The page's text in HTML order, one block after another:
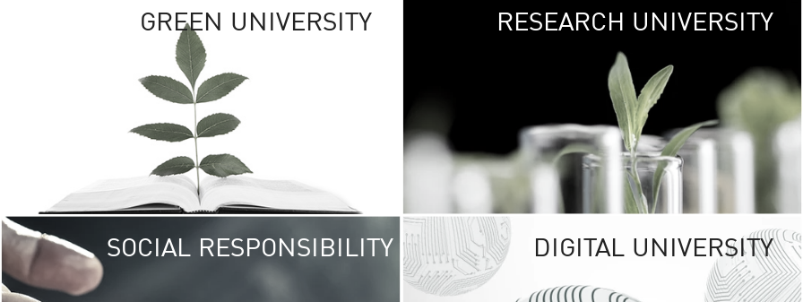
GREEN UNIVERSITY GREEN
The Kasetsart
sprawls
out over 1,400
vibrant green
URBAN
URBAN FARM
RESEARCH UNIVERSITY
SOCIAL RESPONSIBILITY UNIVERSITY
RESPONSIBILITY
DIGITAL UNIVERSITY